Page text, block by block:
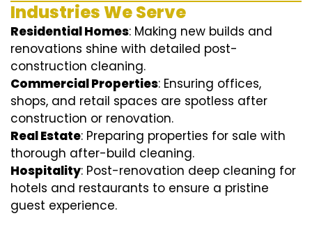
Industries We Serve
Residential Homes: Making new builds and
renovations shine with detailed post-
construction cleaning.
Commercial Properties: Ensuring offices,
shops, and retail spaces are spotless after
construction or renovation.
Real Estate: Preparing properties for sale with
thorough after-build cleaning.
Hospitality: Post-renovation deep cleaning for
hotels and restaurants to ensure a pristine
guest experience.